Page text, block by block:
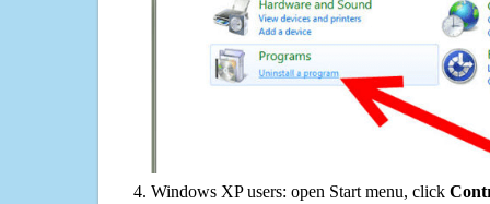
Windows XP users: open Start menu, click